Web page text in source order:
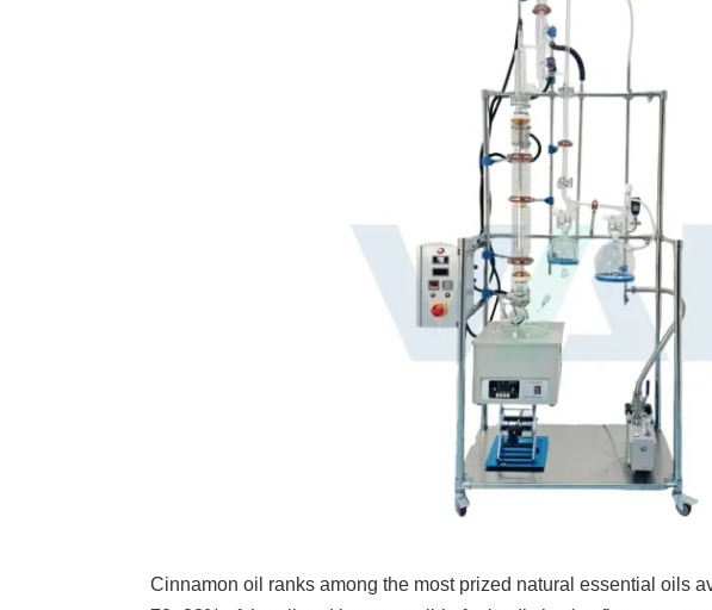
Cinnamon oil ranks among the most prized natural essential oils